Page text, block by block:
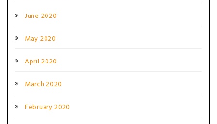
June 2020
May 2020
April 2020
March 2020
February 2020